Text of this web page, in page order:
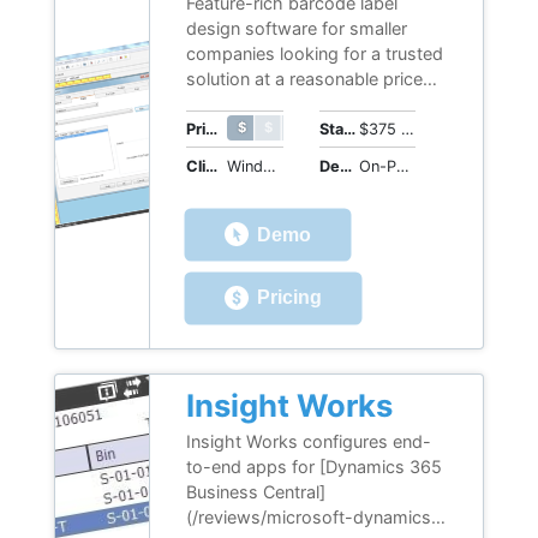
design software for smaller
companies looking for a trusted
solution at a reasonable price
intuitive application with an
easy-to-navigate interface.
Helpful wizards guide you
through adding text, images,
barcodes, connecting to a
database, and more design
options for barcode labels that
ensure a straightforward
process.
Price Range $ $ $ $ $
$ $ $ $ $
Starting Price $375 (perpetual license)
Client OS Windows Deployment On-Premises
Demo
Pricing
Insight Works
Insight Works configures end-
to-end apps for [Dynamics 365
Business Central]
(/reviews/microsoft-dynamics-